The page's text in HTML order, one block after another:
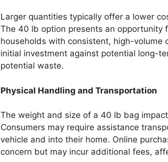
Larger quantities typically offer a lower
The 40 lb option presents an opportunity
households with consistent, high-volume
initial investment against potential long-
potential waste.
Physical Handling and Transportation
The weight and size of a 40 lb bag
Consumers may require assistance
vehicle and into their home. Online
concern but may incur additional fees,